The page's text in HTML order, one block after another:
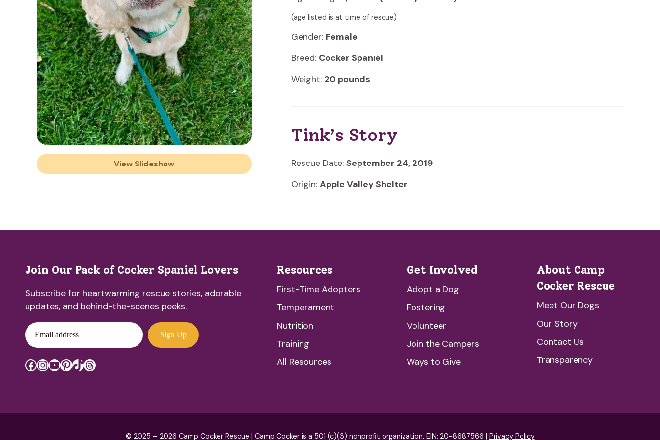
View Slideshow
(age listed is at time of rescue)
Gender: Female
Breed: Cocker Spaniel
Weight: 20 pounds
Tink’s Story
Rescue Date: September 24, 2019
Origin: Apple Valley Shelter
Join Our Pack of Cocker Spaniel Lovers
Subscribe for heartwarming rescue stories, adorable
updates, and behind-the-scenes peeks.
Email address Sign Up
Facebook
Instagram
YouTube
Pinterest
TikTok
Threads
Resources
First-Time Adopters
Temperament
Nutrition
Training
All Resources
Get Involved
Adopt a Dog
Fostering
Volunteer
Join the Campers
Ways to Give
About Camp
Cocker Rescue
Meet Our Dogs
Our Story
Contact Us
Transparency
© 2025 – 2026 Camp Cocker Rescue | Camp Cocker is a 501 (c)(3) nonprofit organization. EIN: 20-8687566 | Privacy Policy